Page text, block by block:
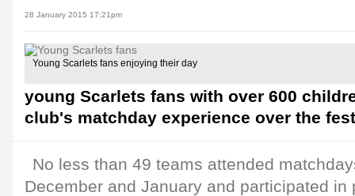
28 January 2015 17:21pm
Young Scarlets fans enjoying their day
young Scarlets fans with over 600
club's matchday experience over the
No less than 49 teams attended
December and January and participated in